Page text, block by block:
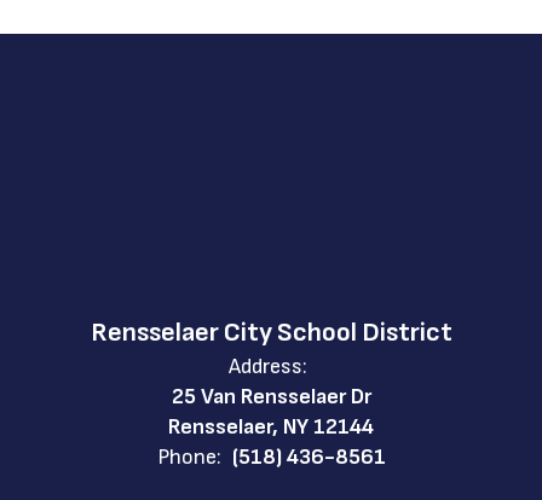
Rensselaer City School District
Address:
25 Van Rensselaer Dr
Rensselaer, NY 12144
Phone: (518) 436-8561